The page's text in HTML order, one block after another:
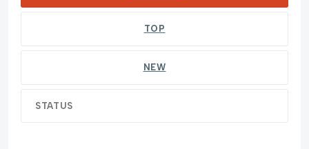
TOP
NEW
STATUS